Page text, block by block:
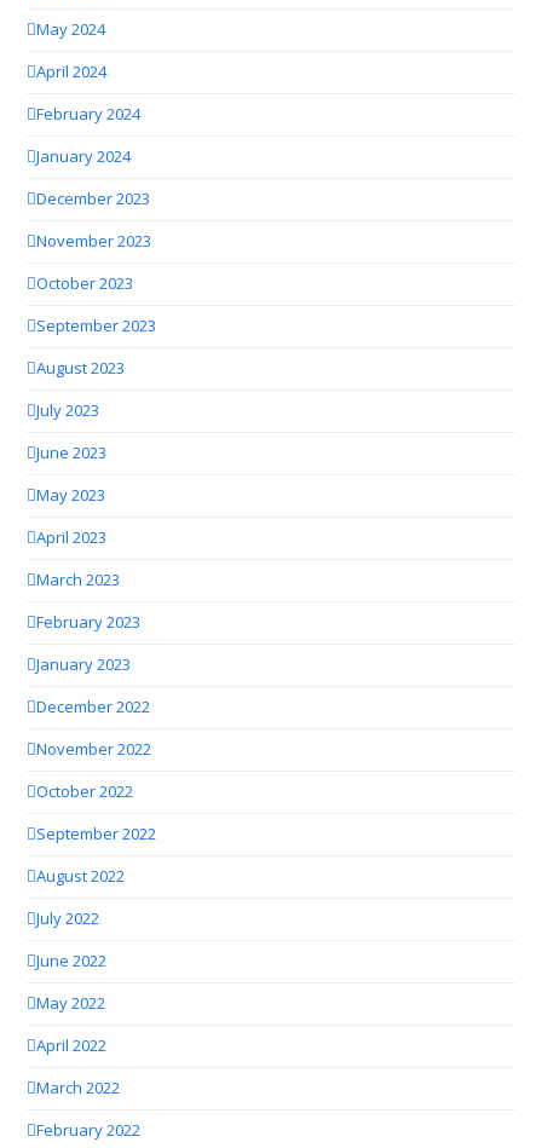
May 2024
April 2024
February 2024
January 2024
December 2023
November 2023
October 2023
September 2023
August 2023
July 2023
June 2023
May 2023
April 2023
March 2023
February 2023
January 2023
December 2022
November 2022
October 2022
September 2022
August 2022
July 2022
June 2022
May 2022
April 2022
March 2022
February 2022